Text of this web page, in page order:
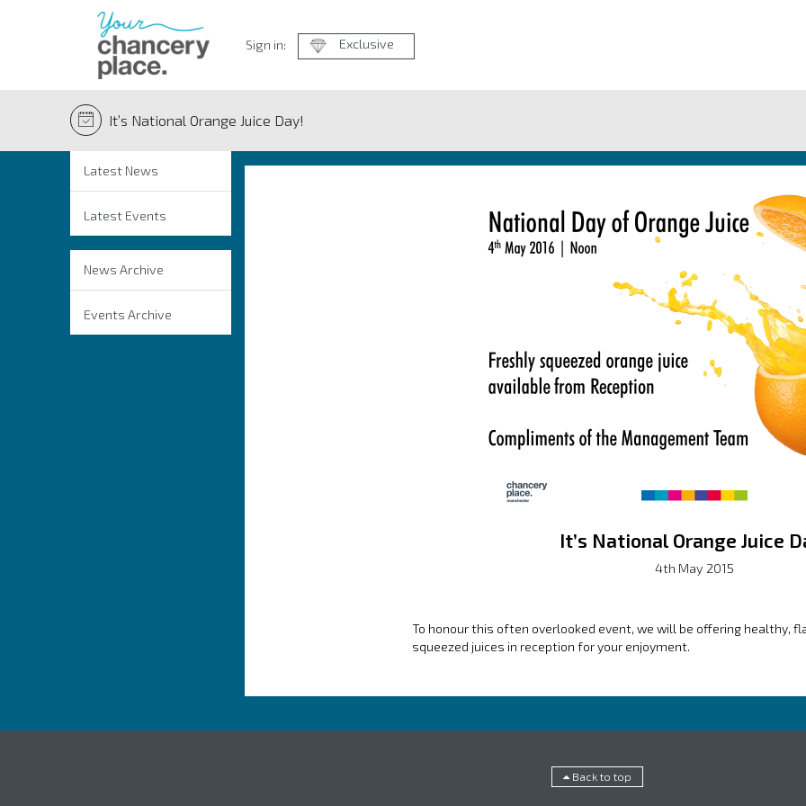
Sign in: Exclusive
It’s National Orange Juice Day!
Latest News
Latest Events
News Archive
Events Archive
It’s National Orange Juice
4th May 2015
To honour this often overlooked event, we will be offering healthy,
squeezed juices in reception for your enjoyment.
Back to top